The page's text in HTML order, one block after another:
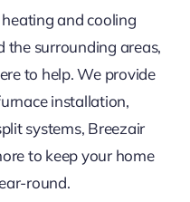
and cooling
the surrounding areas,
to help. We provide
installation,
systems, Breezair
to keep your home
round.